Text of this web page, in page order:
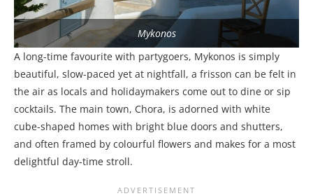
Mykonos
A long-time favourite with partygoers, Mykonos is simply
beautiful, slow-paced yet at nightfall, a frisson can be felt in
the air as locals and holidaymakers come out to dine or sip
cocktails. The main town, Chora, is adorned with white
cube-shaped homes with bright blue doors and shutters,
and often framed by colourful flowers and makes for a most
delightful day-time stroll.